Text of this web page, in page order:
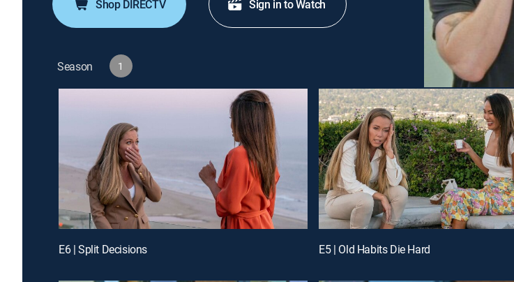
Shop DIRECTV Sign in to Watch
Season 1
E6 | Split Decisions E5 | Old Habits Die Hard